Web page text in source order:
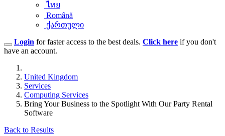
ไทย
Română
ქართული
Login for faster access to the best deals. Click here if you don't
have an account.
United Kingdom
Services
Computing Services
Bring Your Business to the Spotlight With Our Party Rental
Software
Back to Results